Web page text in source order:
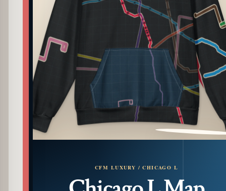
PATTERN DETAIL
CFM LUXURY / CHICAGO L